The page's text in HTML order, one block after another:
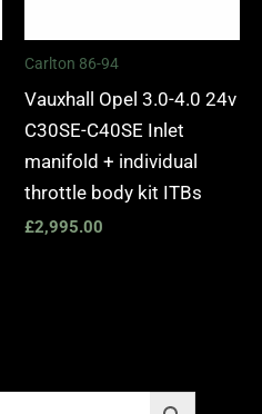
Carlton 86-94
Vauxhall Opel 3.0-4.0 24v
C30SE-C40SE Inlet
manifold + individual
throttle body kit ITBs
£2,995.00